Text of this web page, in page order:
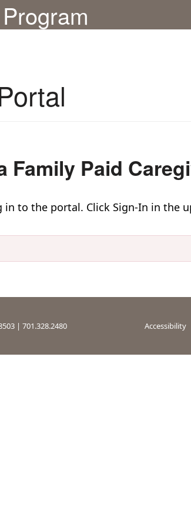
Family Paid
to the portal. Click Sign-In in the
| 701.328.2480 Accessibility